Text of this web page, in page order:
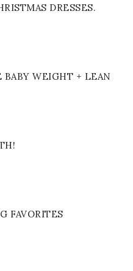
DRESSES.
WEIGHT + LEAN
FAVORITES